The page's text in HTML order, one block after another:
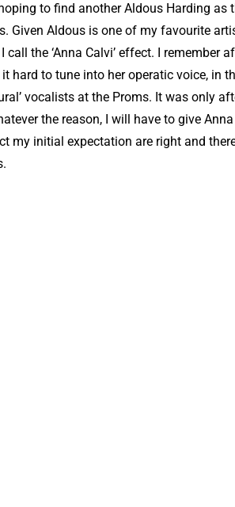
to find another Aldous Harding as
Given Aldous is one of my favourite
the ‘Anna Calvi’ effect. I remember
hard to tune into her operatic voice, in
vocalists at the Proms. It was only
the reason, I will have to give
my initial expectation are right and